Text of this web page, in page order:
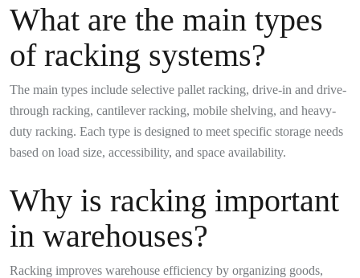
What are the main types
of racking systems?
The main types include selective pallet racking, drive-in and drive-
through racking, cantilever racking, mobile shelving, and heavy-
duty racking. Each type is designed to meet specific storage needs
based on load size, accessibility, and space availability.
Why is racking important
in warehouses?
Racking improves warehouse efficiency by organizing goods,